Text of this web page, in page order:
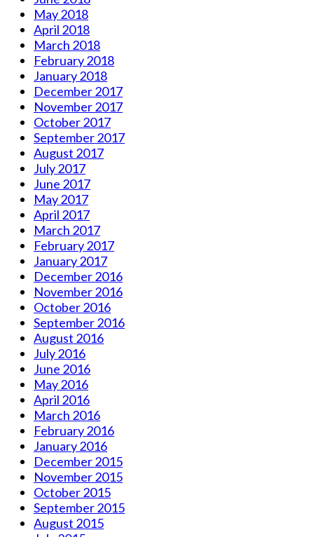
May 2018
April 2018
March 2018
February 2018
January 2018
December 2017
November 2017
October 2017
September 2017
August 2017
July 2017
June 2017
May 2017
April 2017
March 2017
February 2017
January 2017
December 2016
November 2016
October 2016
September 2016
August 2016
July 2016
June 2016
May 2016
April 2016
March 2016
February 2016
January 2016
December 2015
November 2015
October 2015
September 2015
August 2015